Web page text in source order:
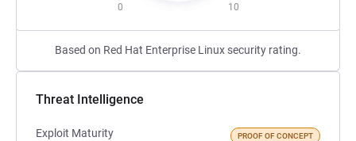
0 10
Based on Red Hat Enterprise Linux security rating.
Threat Intelligence
Exploit Maturity PROOF OF CONCEPT